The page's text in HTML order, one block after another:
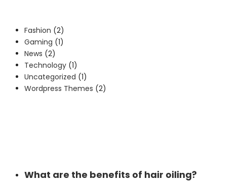
Fashion (2)
Gaming (1)
News (2)
Technology (1)
Uncategorized (1)
Wordpress Themes (2)
What are the benefits of hair oiling?